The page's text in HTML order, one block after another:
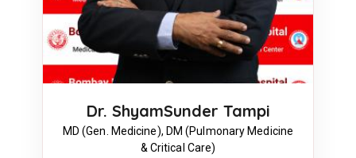
Dr. ShyamSunder Tampi
MD (Gen. Medicine), DM (Pulmonary Medicine
& Critical Care)